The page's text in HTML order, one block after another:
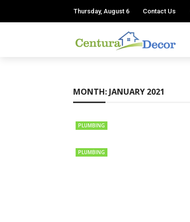
Thursday, August 6 Contact Us
MONTH: JANUARY 2021
PLUMBING
PLUMBING